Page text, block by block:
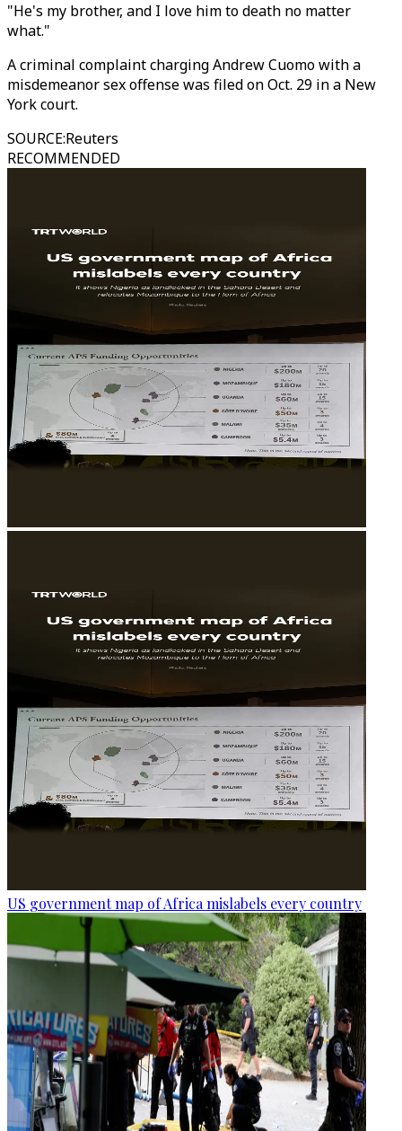
"He's my brother, and I love him to death no matter
what."
A criminal complaint charging Andrew Cuomo with a
misdemeanor sex offense was filed on Oct. 29 in a New
York court.
SOURCE:Reuters
RECOMMENDED
US government map of Africa mislabels every country